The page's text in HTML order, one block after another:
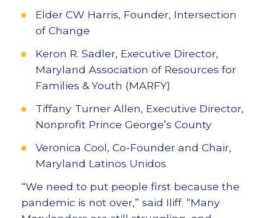
Elder CW Harris, Founder, Intersection
of Change
Keron R. Sadler, Executive Director,
Maryland Association of Resources for
Families & Youth (MARFY)
Tiffany Turner Allen, Executive Director,
Nonprofit Prince George’s County
Veronica Cool, Co-Founder and Chair,
Maryland Latinos Unidos
“We need to put people first because the
pandemic is not over,” said Iliff. “Many